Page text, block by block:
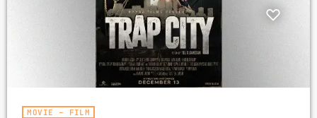
MOVIE – FILM